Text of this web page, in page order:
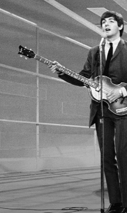
LIMITED EDITIONS
BESPOKE
BOSTON & ESSEX